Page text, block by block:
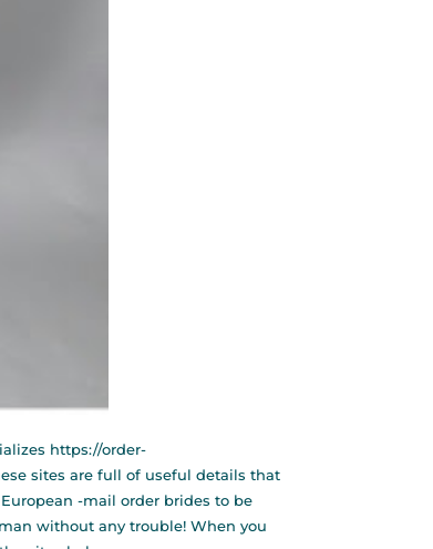
https://order-
sites are full of useful details that
-mail order brides to be
without any trouble! When you